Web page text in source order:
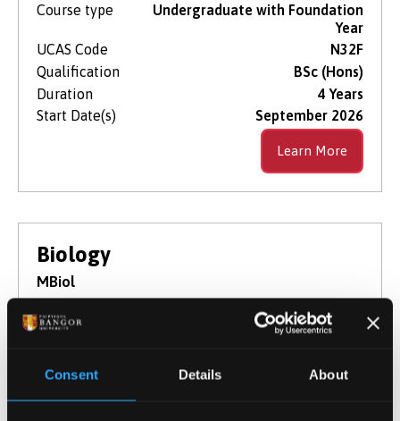
Consent Details About
Course type
Undergraduate with Foundation
Year
UCAS Code
N32F
Qualification
BSc (Hons)
Duration
4 Years
Start Date(s)
September 2026
Learn More
Biology
MBiol
For 2026 / 27
This 4-year integrated masters course is an
undergraduate degree which will elevate your